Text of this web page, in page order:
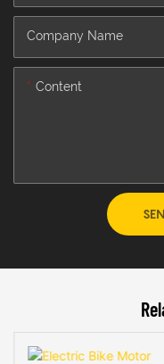
Company Name
Content